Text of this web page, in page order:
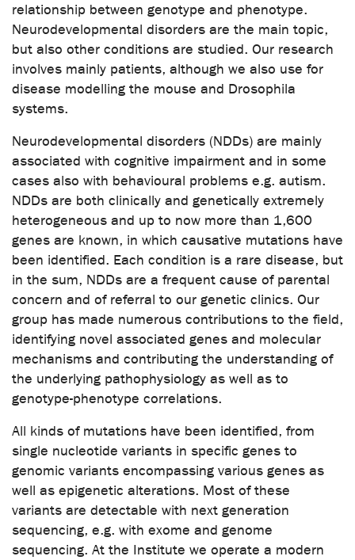
relationship between genotype and phenotype.
Neurodevelopmental disorders are the main topic,
but also other conditions are studied. Our research
involves mainly patients, although we also use for
disease modelling the mouse and Drosophila
systems.
Neurodevelopmental disorders (NDDs) are mainly
associated with cognitive impairment and in some
cases also with behavioural problems e.g. autism.
NDDs are both clinically and genetically extremely
heterogeneous and up to now more than 1,600
genes are known, in which causative mutations have
been identified. Each condition is a rare disease, but
in the sum, NDDs are a frequent cause of parental
concern and of referral to our genetic clinics. Our
group has made numerous contributions to the field,
identifying novel associated genes and molecular
mechanisms and contributing the understanding of
the underlying pathophysiology as well as to
genotype-phenotype correlations.
All kinds of mutations have been identified, from
single nucleotide variants in specific genes to
genomic variants encompassing various genes as
well as epigenetic alterations. Most of these
variants are detectable with next generation
sequencing, e.g. with exome and genome
sequencing. At the Institute we operate a modern